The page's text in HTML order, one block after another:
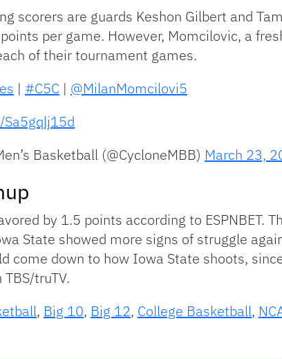
scorers are guards Keshon Gilbert and
per game. However, Momcilovic, a
of their tournament games.
| #C5C | @MilanMomcilovi5
Basketball (@CycloneMBB) March 23,
by 1.5 points according to ESPNBET.
State showed more signs of struggle
come down to how Iowa State shoots,
truTV.
, Big 10, Big 12, College Basketball,